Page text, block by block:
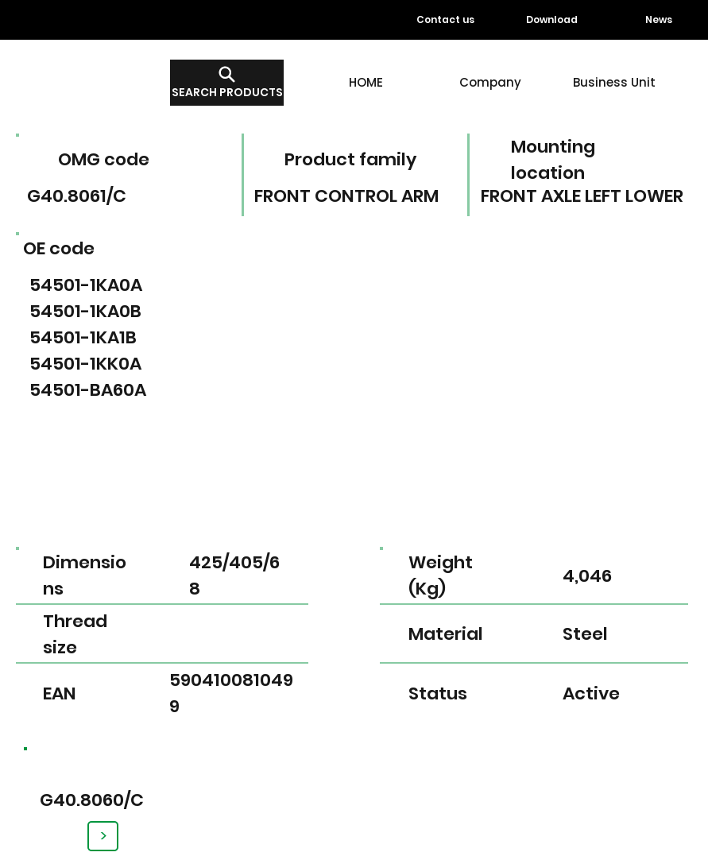
HOME Company Business Unit
SEARCH PRODUCTS
G40.8060/C
>
Contact us Download News
EAN
Thread
size
Dimensio
ns
590410081049
9
425/405/6
8
Weight
(Kg)
Material
Status
4,046
Steel
Active
Mounting
location
Product family
OMG code
FRONT AXLE LEFT LOWER
FRONT CONTROL ARM
G40.8061/C
OE code
54501-1KA0A
54501-1KA0B
54501-1KA1B
54501-1KK0A
54501-BA60A